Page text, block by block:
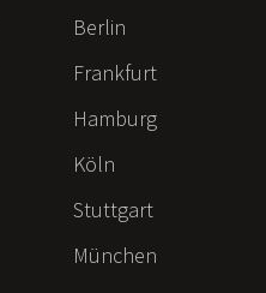
Berlin
Frankfurt
Hamburg
Köln
Stuttgart
München